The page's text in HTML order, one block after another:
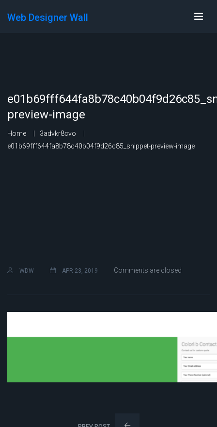
Web Designer Wall
preview-image
Home
3advkr8cvo
e01b69fff644fa8b78c40b04f9d26c85_snippet-preview-image
WDW APR 23, 2019 Comments are closed